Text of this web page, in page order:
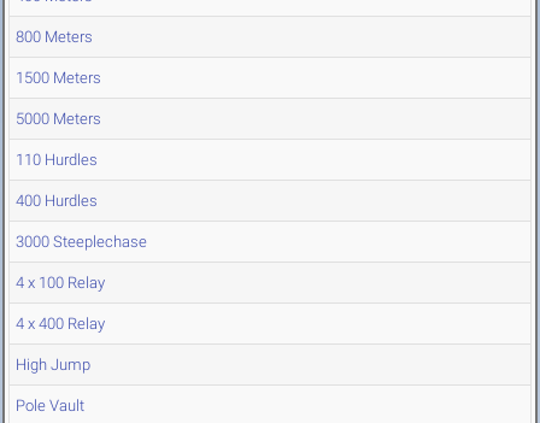
800 Meters
1500 Meters
5000 Meters
110 Hurdles
400 Hurdles
3000 Steeplechase
4 x 100 Relay
4 x 400 Relay
High Jump
Pole Vault